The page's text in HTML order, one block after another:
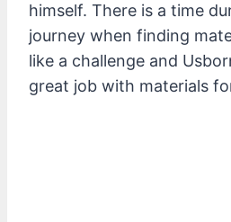
himself. There is a time
journey when finding
like a challenge and
great job with materials